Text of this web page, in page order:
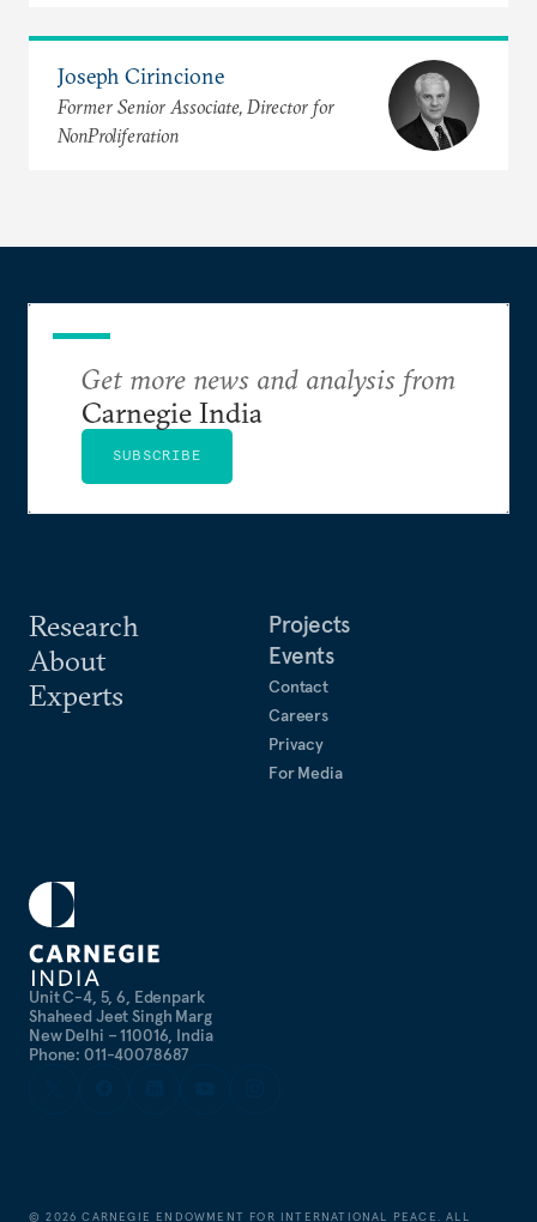
Joseph Cirincione
Former Senior Associate, Director for
NonProliferation
Unit C-4, 5, 6, Edenpark
Shaheed Jeet Singh Marg
New Delhi – 110016, India
Phone: 011-40078687
Research
About
Experts
Projects
Events
Contact
Careers
Privacy
For Media
Get more news and analysis from
Carnegie India
SUBSCRIBE
©2026 CARNEGIE ENDOWMENT FOR INTERNATIONAL PEACE. ALL